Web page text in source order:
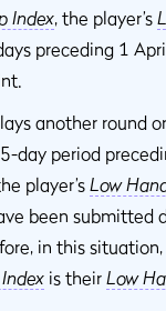
Index, the player’s
preceding 1
another round
day period
player’s Low
been submitted
in this situation,
is their Low